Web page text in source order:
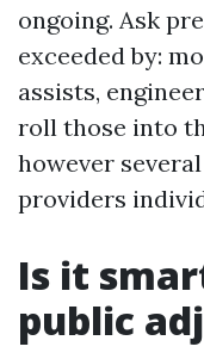
ongoing. Ask
exceeded by:
assists,
roll those into
however
providers
Is it
public